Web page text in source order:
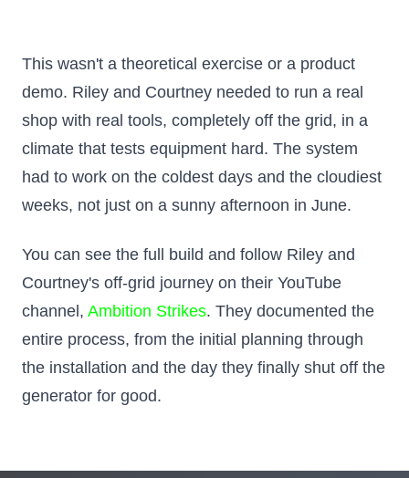
This wasn't a theoretical exercise or a product
demo. Riley and Courtney needed to run a real
shop with real tools, completely off the grid, in a
climate that tests equipment hard. The system
had to work on the coldest days and the cloudiest
weeks, not just on a sunny afternoon in June.
You can see the full build and follow Riley and
Courtney's off-grid journey on their YouTube
channel, Ambition Strikes. They documented the
entire process, from the initial planning through
the installation and the day they finally shut off the
generator for good.